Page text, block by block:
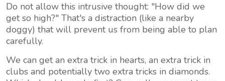
Do not allow this intrusive thought: "How did we
get so high?" That's a distraction (like a nearby
doggy) that will prevent us from being able to plan
carefully.
We can get an extra trick in hearts, an extra trick in
clubs and potentially two extra tricks in diamonds.